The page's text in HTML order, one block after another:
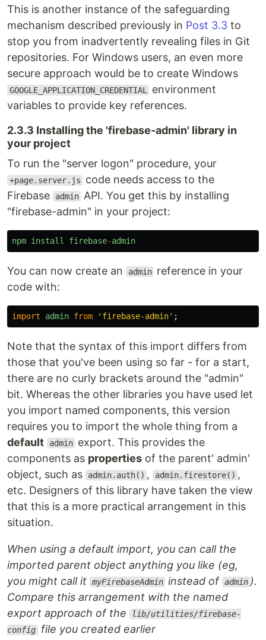
This is another instance of the safeguarding
mechanism described previously in Post 3.3 to
stop you from inadvertently revealing files in Git
repositories. For Windows users, an even more
secure approach would be to create Windows
GOOGLE_APPLICATION_CREDENTIAL
environment
variables to provide key references.
2.3.3 Installing the 'firebase-admin' library in
your project
To run the "server logon" procedure, your
+page.server.js
code needs access to the
Firebase
admin API. You get this by installing
"firebase-admin" in your project:
npm install firebase-admin
You can now create an admin reference in your
code with:
import admin from ' firebase-admin' ;
Note that the syntax of this import differs from
those that you've been using so far - for a start,
there are no curly brackets around the "admin"
bit. Whereas the other libraries you have used let
you import named components, this version
requires you to import the whole thing from a
default
admin export. This provides the
components as properties of the parent' admin'
object, such as
admin.auth() , admin.firestore() ,
etc. Designers of this library have taken the view
that this is a more practical arrangement in this
situation.
When using a default import, you can call the
imported parent object anything you like (eg,
you might call it myFirebaseAdmin instead of admin ).
Compare this arrangement with the named
export approach of the
lib/utilities/firebase-
config file you created earlier